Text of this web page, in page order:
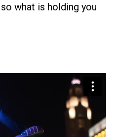
what is holding you